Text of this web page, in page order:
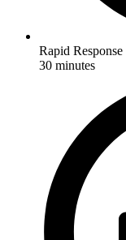
Rapid
30 minutes